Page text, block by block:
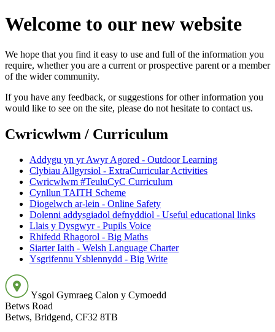
Welcome to our new website
We hope that you find it easy to use and full of the information you
require, whether you are a current or prospective parent or a member
of the wider community.
If you have any feedback, or suggestions for other information you
would like to see on the site, please do not hesitate to contact us.
Cwricwlwm / Curriculum
Addygu yn yr Awyr Agored - Outdoor Learning
Clybiau Allgyrsiol - ExtraCurricular Activities
Cwricwlwm #TeuluCyC Curriculum
Cynllun TAITH Scheme
Diogelwch ar-lein - Online Safety
Dolenni addysgiadol defnyddiol - Useful educational links
Llais y Dysgwyr - Pupils Voice
Rhifedd Rhagorol - Big Maths
Siarter Iaith - Welsh Language Charter
Ysgrifennu Ysblennydd - Big Write
Ysgol Gymraeg Calon y Cymoedd
Betws Road
Betws, Bridgend, CF32 8TB